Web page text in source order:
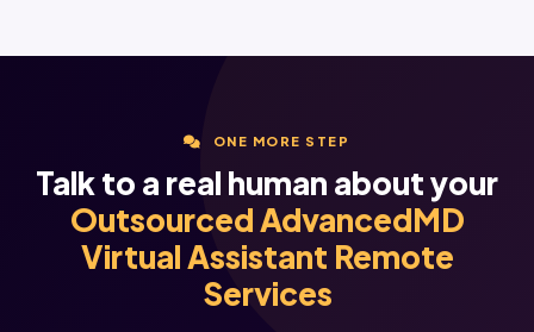
ONE MORE STEP
Talk to a real human about your
Outsourced AdvancedMD
Virtual Assistant Remote
Services